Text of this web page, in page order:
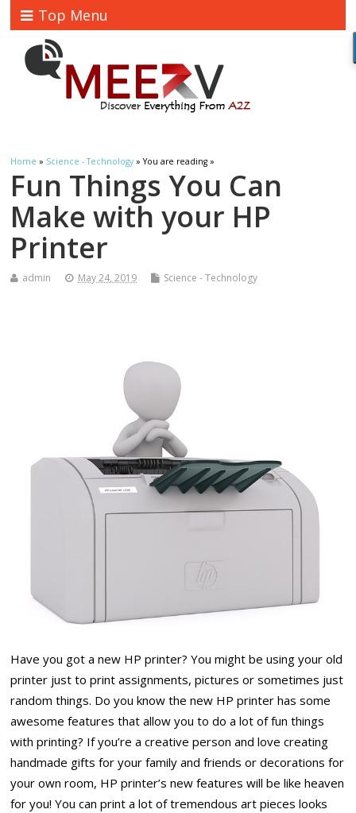
Top Menu
Home » Science - Technology » You are reading »
Fun Things You Can
Make with your HP
Printer
admin May 24, 2019 Science - Technology
Have you got a new HP printer? You might be using your old
printer just to print assignments, pictures or sometimes just
random things. Do you know the new HP printer has some
awesome features that allow you to do a lot of fun things
with printing? If you’re a creative person and love creating
handmade gifts for your family and friends or decorations for
your own room, HP printer’s new features will be like heaven
for you! You can print a lot of tremendous art pieces looks